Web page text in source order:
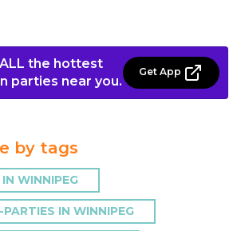
the hottest
parties near you.
Get App
by tags
WINNIPEG
IN WINNIPEG